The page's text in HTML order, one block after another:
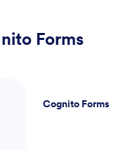
Forms
Cognito Forms